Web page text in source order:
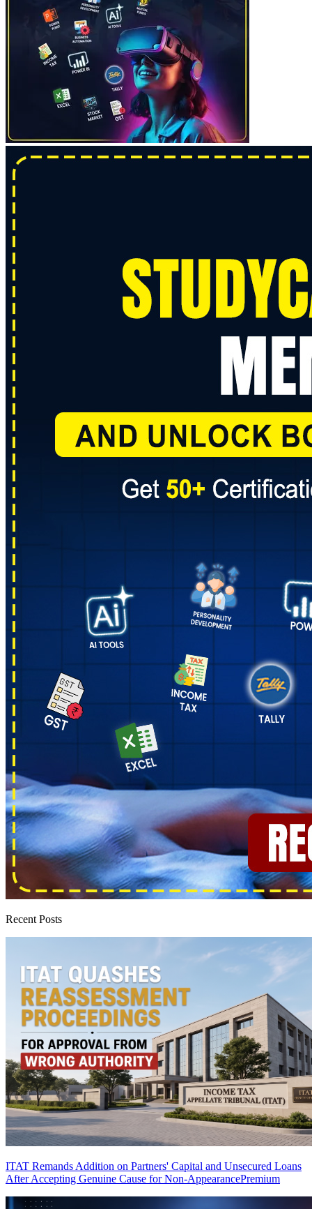
Recent Posts
ITAT Remands Addition on Partners' Capital and Unsecured Loans
After Accepting Genuine Cause for Non-AppearancePremium